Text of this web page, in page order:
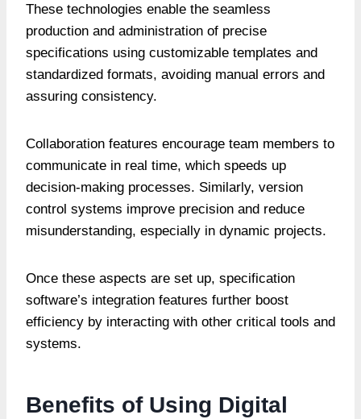
These technologies enable the seamless
production and administration of precise
specifications using customizable templates and
standardized formats, avoiding manual errors and
assuring consistency.
Collaboration features encourage team members to
communicate in real time, which speeds up
decision-making processes. Similarly, version
control systems improve precision and reduce
misunderstanding, especially in dynamic projects.
Once these aspects are set up, specification
software’s integration features further boost
efficiency by interacting with other critical tools and
systems.
Benefits of Using Digital